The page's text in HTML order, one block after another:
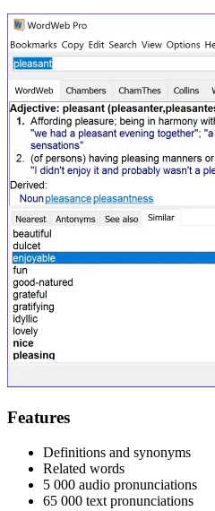
Features
Definitions and synonyms
Related words
5 000 audio pronunciations
65 000 text pronunciations